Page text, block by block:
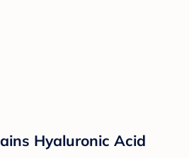
Hyaluronic Acid